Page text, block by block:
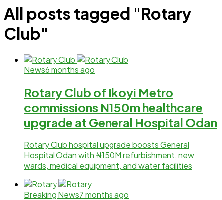
All posts tagged "Rotary
Club"
News6 months ago
Rotary Club of Ikoyi Metro
commissions N150m healthcare
upgrade at General Hospital Odan
Rotary Club hospital upgrade boosts General
Hospital Odan with ₦150M refurbishment, new
wards, medical equipment, and water facilities
Breaking News7 months ago